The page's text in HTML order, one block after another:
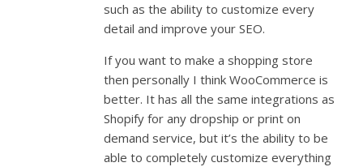
such as the ability to customize every
detail and improve your SEO.
If you want to make a shopping store
then personally I think WooCommerce is
better. It has all the same integrations as
Shopify for any dropship or print on
demand service, but it’s the ability to be
able to completely customize everything